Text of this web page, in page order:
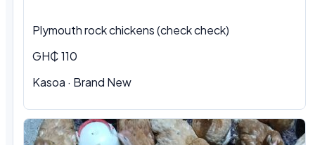
Plymouth rock chickens (check check)
GH₵ 110
Kasoa · Brand New